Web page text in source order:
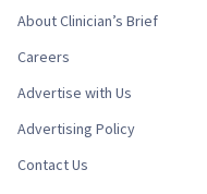
About Clinician’s Brief
Careers
Advertise with Us
Advertising Policy
Contact Us